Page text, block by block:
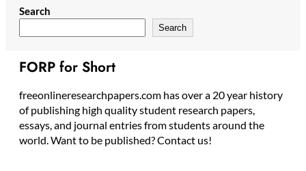
Search
Search
FORP for Short
freeonlineresearchpapers.com has over a 20 year history
of publishing high quality student research papers,
essays, and journal entries from students around the
world. Want to be published? Contact us!